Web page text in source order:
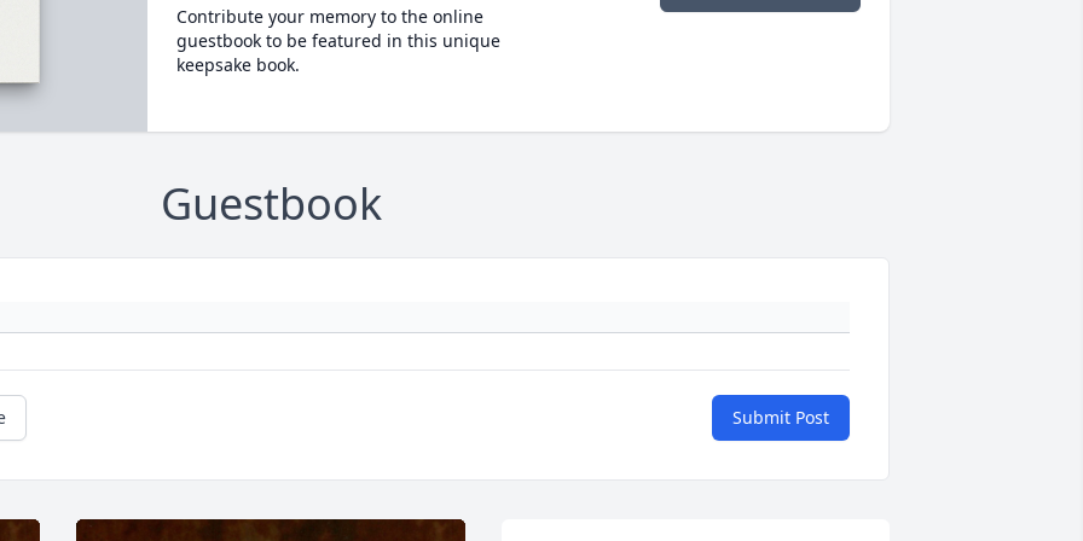
Contribute your memory to the online
guestbook to be featured in this unique
keepsake book.
Guestbook
Submit Post